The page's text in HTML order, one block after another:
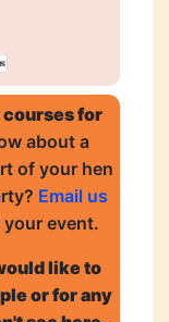
courses for
about a
of your hen
Email us
event.
like to
or for any